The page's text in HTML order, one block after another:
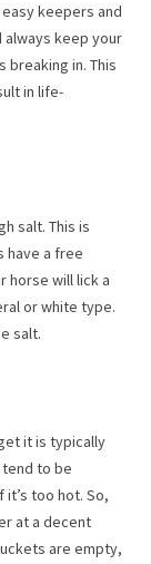
keepers and
always keep your
in. This
in life-
salt. This is
have a free
horse will lick a
or white type.
salt.
it is typically
to be
too hot. So,
at a decent
are empty,